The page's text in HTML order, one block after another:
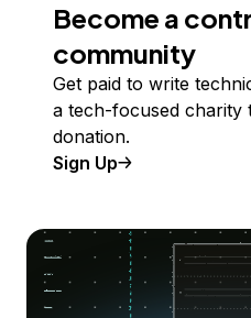
Become a
community
Get paid to write
a tech-focused charity
donation.
Sign Up